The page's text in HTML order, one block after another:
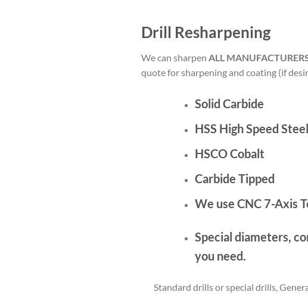
Drill Resharpening
We can sharpen ALL
quote for sharpening and coating (if
Solid Carbide
HSS High Speed Steel
HSCO Cobalt
Carbide Tipped
We use CNC 7-Axis
Special diameters,
you need.
Standard drills or special drills,